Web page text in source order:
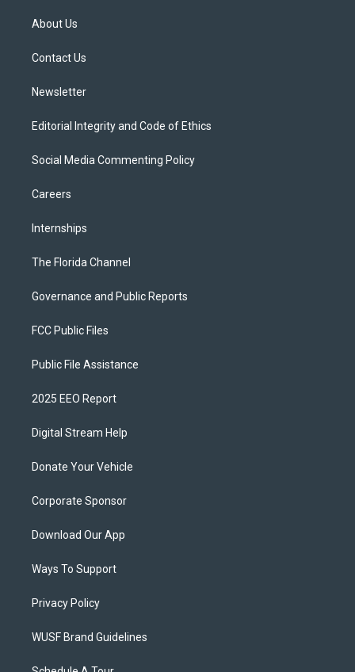
t
e
About Us
Contact Us
Newsletter
Editorial Integrity and Code of Ethics
Social Media Commenting Policy
Careers
Internships
The Florida Channel
Governance and Public Reports
FCC Public Files
Public File Assistance
2025 EEO Report
Digital Stream Help
Donate Your Vehicle
Corporate Sponsor
Download Our App
Ways To Support
Privacy Policy
WUSF Brand Guidelines